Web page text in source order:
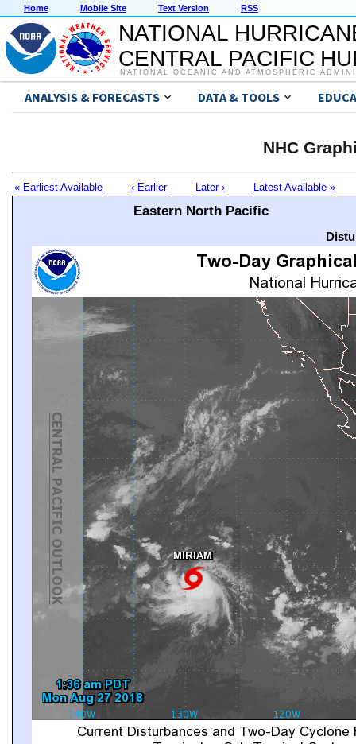
Home Mobile Site Text Version RSS
NATIONAL
CENTRAL PACIFIC
NATIONAL OCEANIC AND ATMOSPHERIC
ANALYSIS & FORECASTS DATA & TOOLS
NHC
« Earliest Available ‹ Earlier Later › Latest Available »
Eastern North Pacific